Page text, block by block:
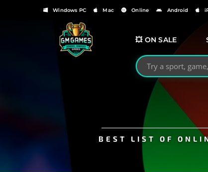
Windows PC Mac Online Android
💥 ON SALE
Search
BEST LIST OF